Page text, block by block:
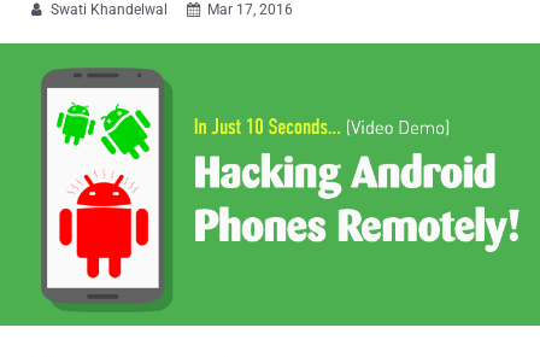
 Swati Khandelwal  Mar 17, 2016